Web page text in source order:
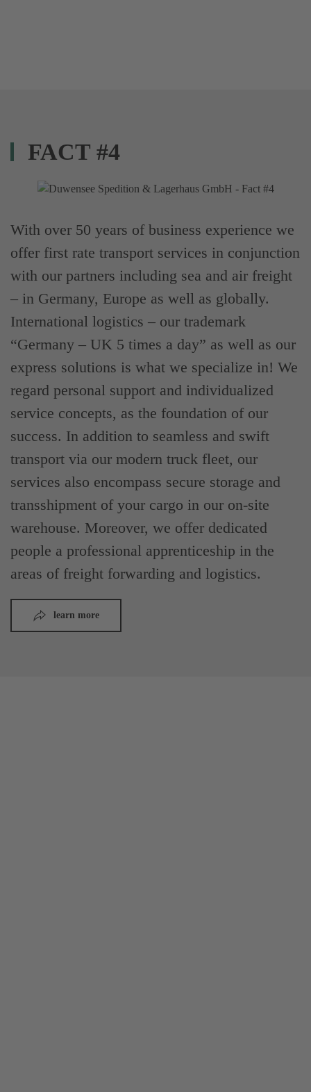
FACT #4
With over 50 years of business experience we
offer first rate transport services in conjunction
with our partners including sea and air freight
– in Germany, Europe as well as globally.
International logistics – our trademark
“Germany – UK 5 times a day” as well as our
express solutions is what we specialize in! We
regard personal support and individualized
service concepts, as the foundation of our
success. In addition to seamless and swift
transport via our modern truck fleet, our
services also encompass secure storage and
transshipment of your cargo in our on-site
warehouse. Moreover, we offer dedicated
people a professional apprenticeship in the
areas of freight forwarding and logistics.
learn more